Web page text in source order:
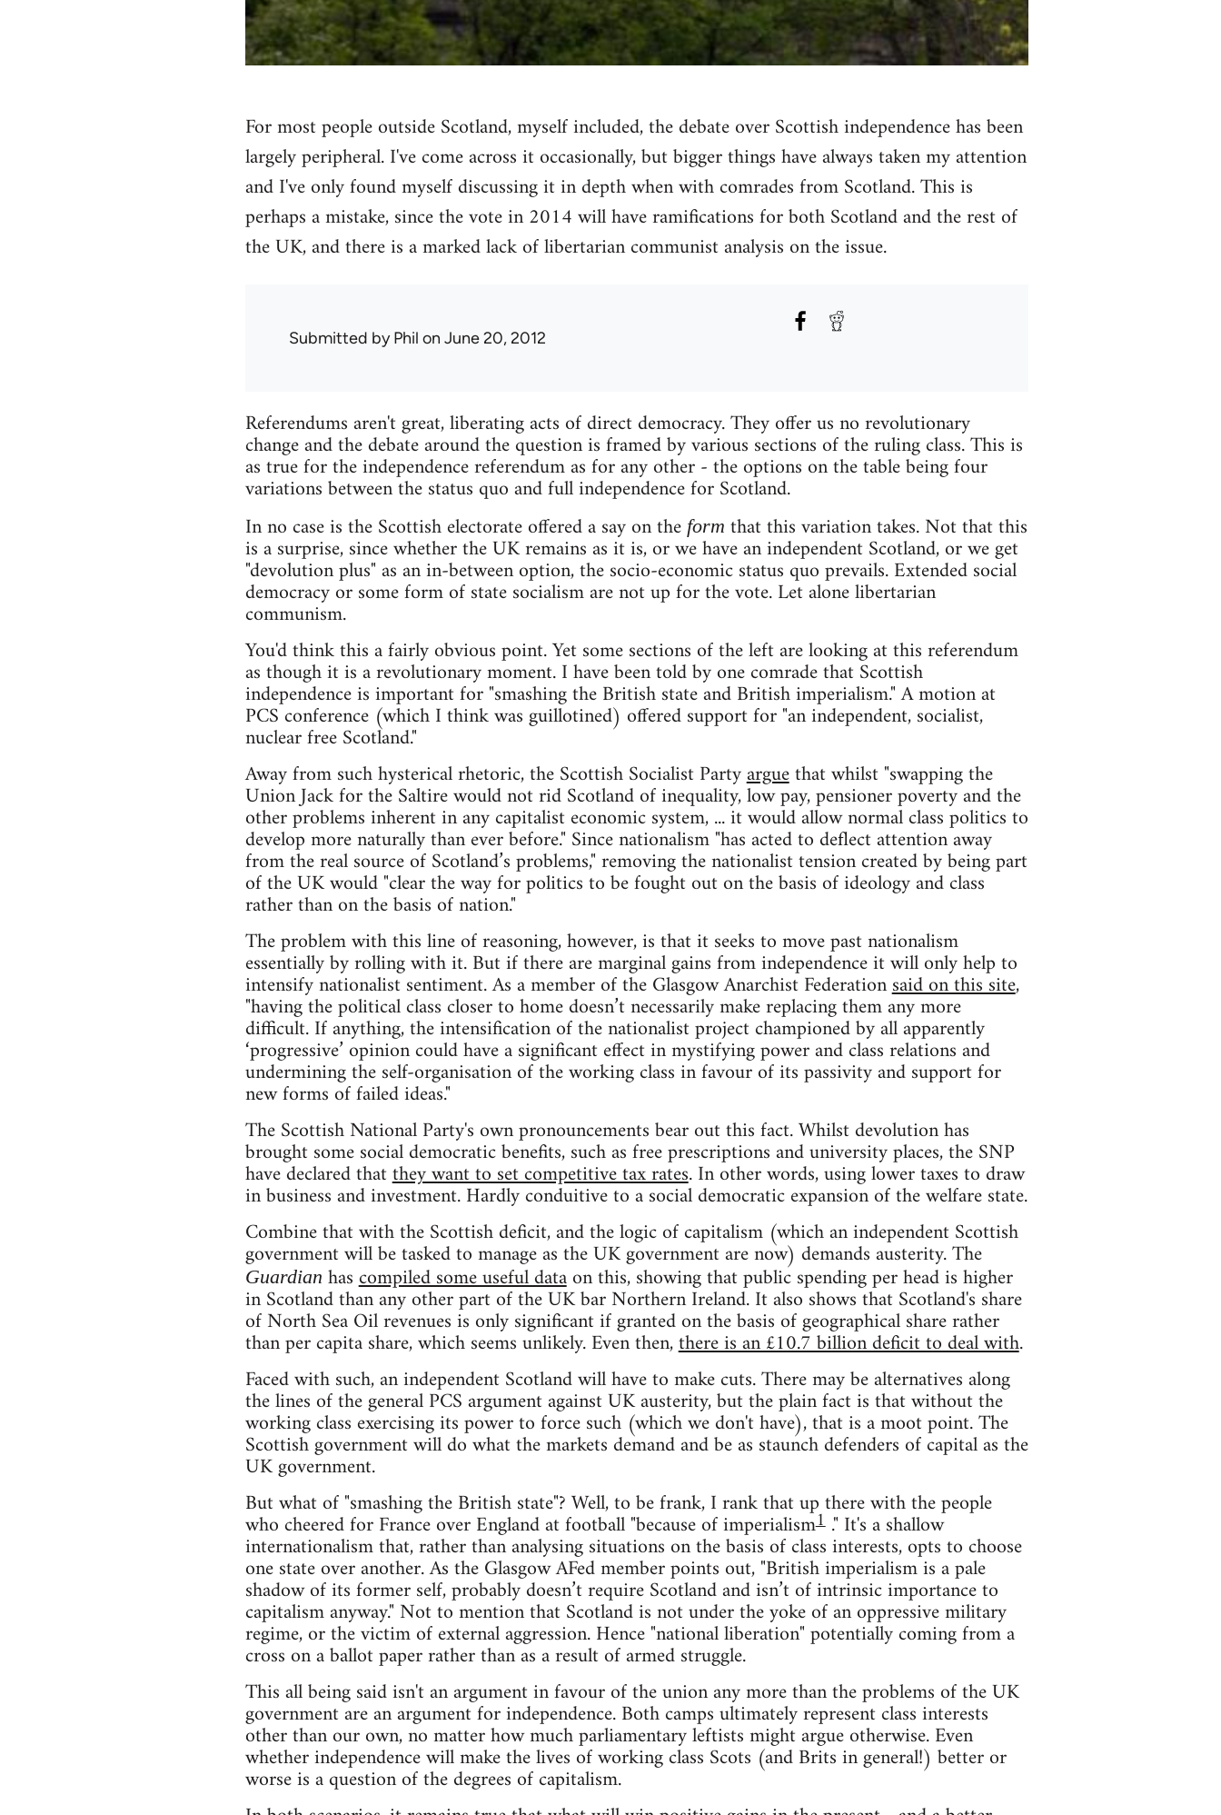
For most people outside Scotland, myself included, the debate over Scottish independence has been
largely peripheral. I've come across it occasionally, but bigger things have always taken my attention
and I've only found myself discussing it in depth when with comrades from Scotland. This is
perhaps a mistake, since the vote in 2014 will have ramifications for both Scotland and the rest of
the UK, and there is a marked lack of libertarian communist analysis on the issue.
Submitted byPhil on June 20, 2012
Referendums aren't great, liberating acts of direct democracy. They offer us no revolutionary
change and the debate around the question is framed by various sections of the ruling class. This is
as true for the independence referendum as for any other - the options on the table being four
variations between the status quo and full independence for Scotland.
In no case is the Scottish electorate offered a say on the form that this variation takes. Not that this
is a surprise, since whether the UK remains as it is, or we have an independent Scotland, or we get
"devolution plus" as an in-between option, the socio-economic status quo prevails. Extended social
democracy or some form of state socialism are not up for the vote. Let alone libertarian
communism.
You'd think this a fairly obvious point. Yet some sections of the left are looking at this referendum
as though it is a revolutionary moment. I have been told by one comrade that Scottish
independence is important for "smashing the British state and British imperialism." A motion at
PCS conference (which I think was guillotined) offered support for "an independent, socialist,
nuclear free Scotland."
Away from such hysterical rhetoric, the Scottish Socialist Partyarguethat whilst "swapping the
Union Jack for the Saltire would not rid Scotland of inequality, low pay, pensioner poverty and the
other problems inherent in any capitalist economic system, ... it would allow normal class politics to
develop more naturally than ever before." Since nationalism "has acted to deflect attention away
from the real source of Scotland’s problems," removing the nationalist tension created by being part
of the UK would "clear the way for politics to be fought out on the basis of ideology and class
rather than on the basis of nation."
The problem with this line of reasoning, however, is that it seeks to move past nationalism
essentially by rolling with it. But if there are marginal gains from independence it will only help to
intensify nationalist sentiment. As a member of the Glasgow Anarchist Federationsaid on this site,
"having the political class closer to home doesn’t necessarily make replacing them any more
difficult. If anything, the intensification of the nationalist project championed by all apparently
‘progressive’ opinion could have a significant effect in mystifying power and class relations and
undermining the self-organisation of the working class in favour of its passivity and support for
new forms of failed ideas."
The Scottish National Party's own pronouncements bear out this fact. Whilst devolution has
brought some social democratic benefits, such as free prescriptions and university places, the SNP
have declared thatthey want to set competitive tax rates. In other words, using lower taxes to draw
in business and investment. Hardly conduitive to a social democratic expansion of the welfare state.
Combine that with the Scottish deficit, and the logic of capitalism (which an independent Scottish
government will be tasked to manage as the UK government are now) demands austerity. The
Guardian hascompiled some useful dataon this, showing that public spending per head is higher
in Scotland than any other part of the UK bar Northern Ireland. It also shows that Scotland's share
of North Sea Oil revenues is only significant if granted on the basis of geographical share rather
than per capita share, which seems unlikely. Even then,there is an £10.7 billion deficit to deal with.
Faced with such, an independent Scotland will have to make cuts. There may be alternatives along
the lines of the general PCS argument against UK austerity, but the plain fact is that without the
working class exercising its power to force such (which we don't have), that is a moot point. The
Scottish government will do what the markets demand and be as staunch defenders of capital as the
UK government.
But what of "smashing the British state"? Well, to be frank, I rank that up there with the people
who cheered for France over England at football "because of imperialism1." It's a shallow
internationalism that, rather than analysing situations on the basis of class interests, opts to choose
one state over another. As the Glasgow AFed member points out, "British imperialism is a pale
shadow of its former self, probably doesn’t require Scotland and isn’t of intrinsic importance to
capitalism anyway." Not to mention that Scotland is not under the yoke of an oppressive military
regime, or the victim of external aggression. Hence "national liberation" potentially coming from a
cross on a ballot paper rather than as a result of armed struggle.
This all being said isn't an argument in favour of the union any more than the problems of the UK
government are an argument for independence. Both camps ultimately represent class interests
other than our own, no matter how much parliamentary leftists might argue otherwise. Even
whether independence will make the lives of working class Scots (and Brits in general!) better or
worse is a question of the degrees of capitalism.